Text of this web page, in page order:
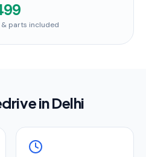
& parts included
inDelhi